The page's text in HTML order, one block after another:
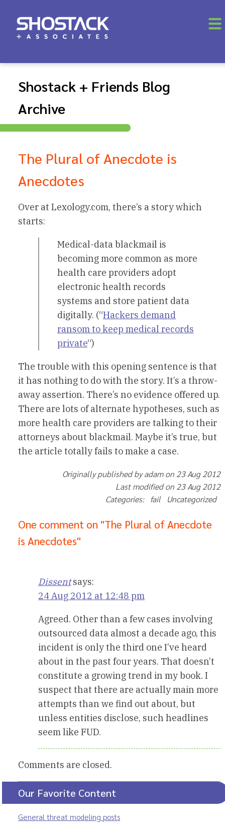
Shostack + Friends Blog
Archive
The Plural of Anecdote is
Anecdotes
Over at Lexology.com, there’s a story which
starts:
Medical-data blackmail is
becoming more common as more
health care providers adopt
electronic health records
systems and store patient data
digitally. (“Hackers demand
ransom to keep medical records
private“)
The trouble with this opening sentence is that
it has nothing to do with the story. It’s a throw-
away assertion. There’s no evidence offered up.
There are lots of alternate hypotheses, such as
more health care providers are talking to their
attorneys about blackmail. Maybe it’s true, but
the article totally fails to make a case.
Originally published by adam on 23 Aug 2012
Last modified on 23 Aug 2012
Categories: fail Uncategorized
One comment on "The Plural of Anecdote
is Anecdotes"
Dissent says:
24 Aug 2012 at 12:48 pm
Agreed. Other than a few cases involving
outsourced data almost a decade ago, this
incident is only the third one I’ve heard
about in the past four years. That doesn’t
constitute a growing trend in my book. I
suspect that there are actually main more
attempts than we find out about, but
unless entities disclose, such headlines
seem like FUD.
Comments are closed.
Our Favorite Content
General threat modeling posts